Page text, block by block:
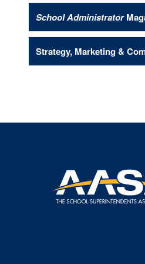
School Administrator
Strategy, Marketing &